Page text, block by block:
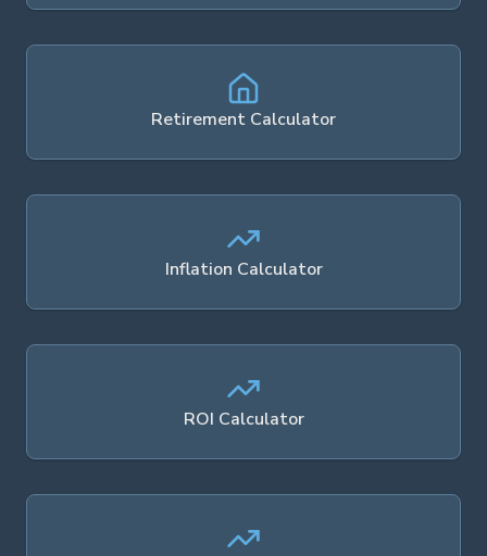
Retirement Calculator
Inflation Calculator
ROI Calculator